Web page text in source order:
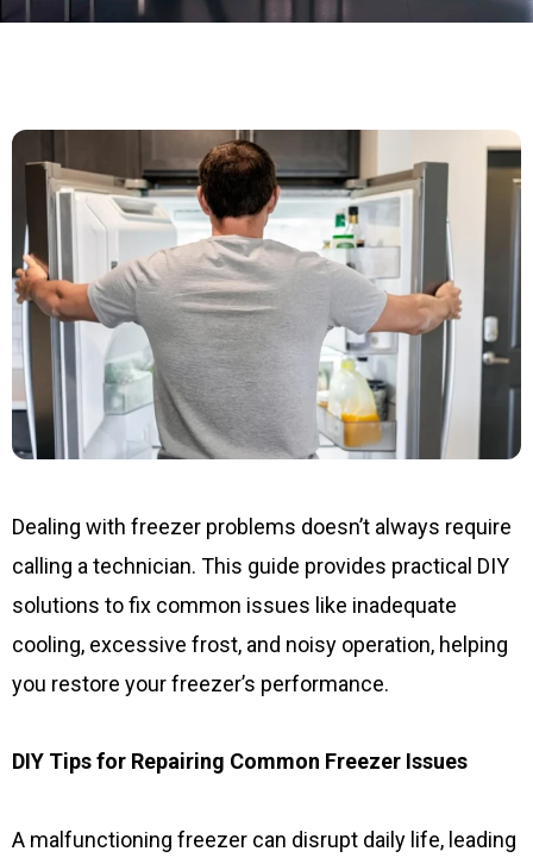
Dealing with freezer problems doesn’t always require
calling a technician. This guide provides practical DIY
solutions to fix common issues like inadequate
cooling, excessive frost, and noisy operation, helping
you restore your freezer’s performance.
DIY Tips for Repairing Common Freezer Issues
A malfunctioning freezer can disrupt daily life, leading